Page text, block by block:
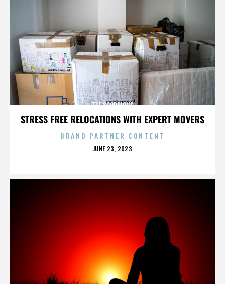
STRESS FREE RELOCATIONS WITH EXPERT MOVERS
THE SCORPIONS
BRAND PARTNER CONTENT
POSTED
JUNE 23, 2023